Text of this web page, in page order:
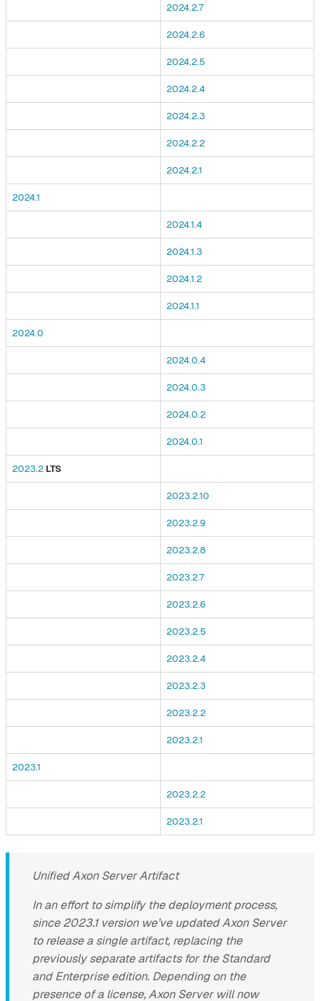
2024.2.7
2024.2.6
2024.2.5
2024.2.4
2024.2.3
2024.2.2
2024.2.1
2024.1
2024.1.4
2024.1.3
2024.1.2
2024.1.1
2024.0
2024.0.4
2024.0.3
2024.0.2
2024.0.1
2023.2 LTS
2023.2.10
2023.2.9
2023.2.8
2023.2.7
2023.2.6
2023.2.5
2023.2.4
2023.2.3
2023.2.2
2023.2.1
2023.1
2023.2.2
2023.2.1
Unified Axon Server Artifact
In an effort to simplify the deployment process,
since 2023.1 version we’ve updated Axon Server
to release a single artifact, replacing the
previously separate artifacts for the Standard
and Enterprise edition. Depending on the
presence of a license, Axon Server will now